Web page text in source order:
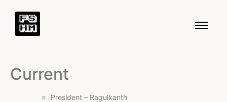
Current
President – Ragulkanth